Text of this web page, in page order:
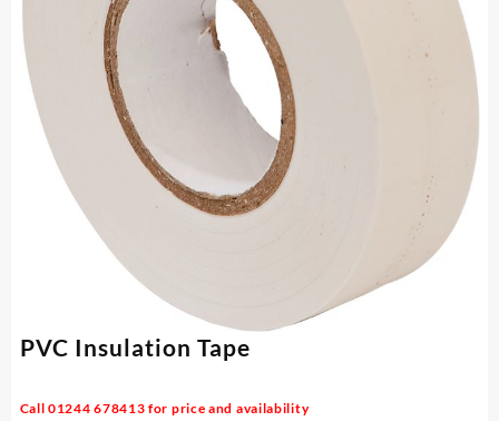
PVC Insulation Tape
Call 01244 678413 for price and availability